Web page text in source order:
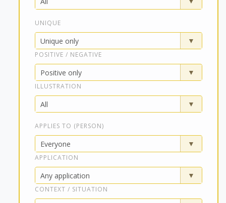
UNIQUE
POSITIVE / NEGATIVE
ILLUSTRATION
APPLIES TO (PERSON)
APPLICATION
CONTEXT / SITUATION